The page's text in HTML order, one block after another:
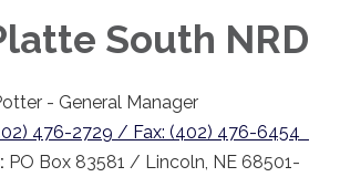
South NRD
- General Manager
476-2729 / Fax: (402) 476-6454
PO Box 83581 / Lincoln, NE 68501-